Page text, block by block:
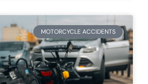
MOTORCYCLE ACCIDENTS